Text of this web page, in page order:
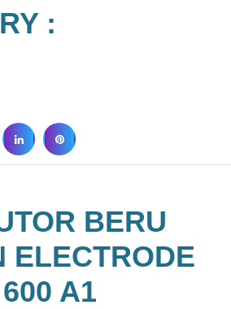
:
BERU
ELECTRODE
A1